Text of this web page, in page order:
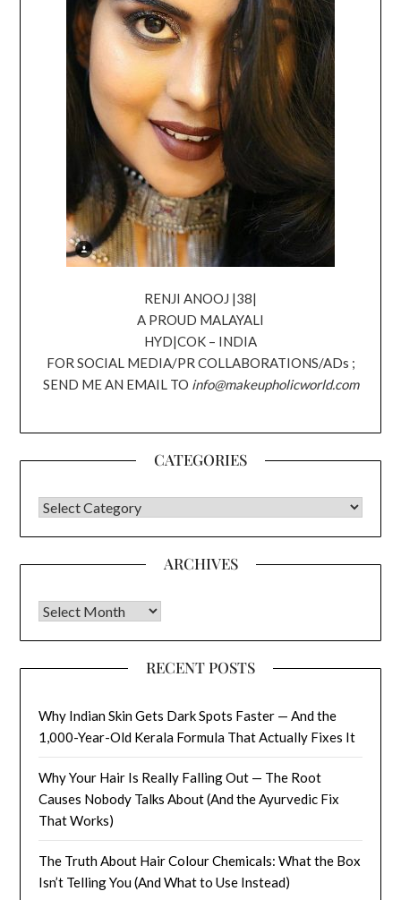
RENJI ANOOJ |38|
A PROUD MALAYALI
HYD|COK – INDIA
FOR SOCIAL MEDIA/PR COLLABORATIONS/ADs ;
SEND ME AN EMAIL TO info@makeupholicworld.com
CATEGORIES
CATEGORIES
ARCHIVES
Archives
RECENT POSTS
Why Indian Skin Gets Dark Spots Faster — And the
1,000-Year-Old Kerala Formula That Actually Fixes It
Why Your Hair Is Really Falling Out — The Root
Causes Nobody Talks About (And the Ayurvedic Fix
That Works)
The Truth About Hair Colour Chemicals: What the Box
Isn’t Telling You (And What to Use Instead)